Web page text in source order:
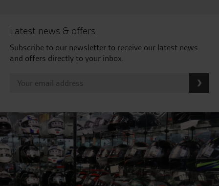
Latest news & offers
Subscribe to our newsletter to receive our latest news
and offers directly to your inbox.